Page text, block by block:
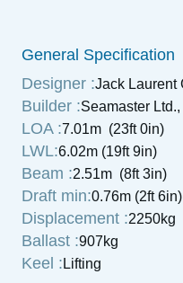
General Specification
Designer :Jack Laurent
Builder :Seamaster
LOA :7.01m (23ft 0in)
LWL:6.02m (19ft 9in)
Beam :2.51m (8ft 3in)
Draft min:0.76m (2ft 6in)
Displacement :2250kg
Ballast :907kg
Keel : Lifting